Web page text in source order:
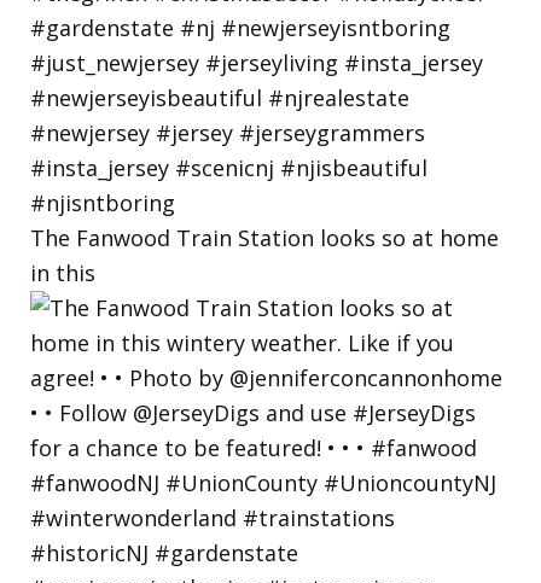
The Fanwood Train Station looks so at home
in this